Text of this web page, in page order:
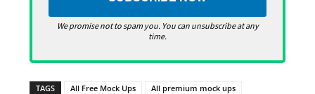
We promise not to spam you. You can unsubscribe at any
time.
TAGS All Free Mock Ups
All premium mock ups